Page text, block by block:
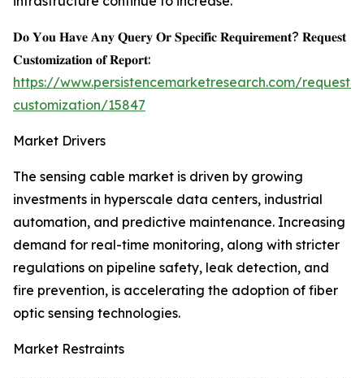
𝐃𝐨 𝐘𝐨𝐮 𝐇𝐚𝐯𝐞 𝐀𝐧𝐲 𝐐𝐮𝐞𝐫𝐲 𝐎𝐫 𝐒𝐩𝐞𝐜𝐢𝐟𝐢𝐜 𝐑𝐞𝐪𝐮𝐢𝐫𝐞𝐦𝐞𝐧𝐭? 𝐑𝐞𝐪𝐮𝐞𝐬𝐭
𝐂𝐮𝐬𝐭𝐨𝐦𝐢𝐳𝐚𝐭𝐢𝐨𝐧 𝐨𝐟 𝐑𝐞𝐩𝐨𝐫𝐭:
https://www.persistencemarketresearch.com/request-
customization/15847
Market Drivers
The sensing cable market is driven by growing
investments in hyperscale data centers, industrial
automation, and predictive maintenance. Increasing
demand for real-time monitoring, along with stricter
regulations on pipeline safety, leak detection, and
fire prevention, is accelerating the adoption of fiber
optic sensing technologies.
Market Restraints